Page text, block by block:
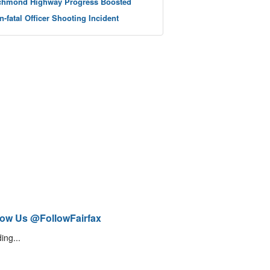
fatal Officer Shooting Incident
Us @FollowFairfax